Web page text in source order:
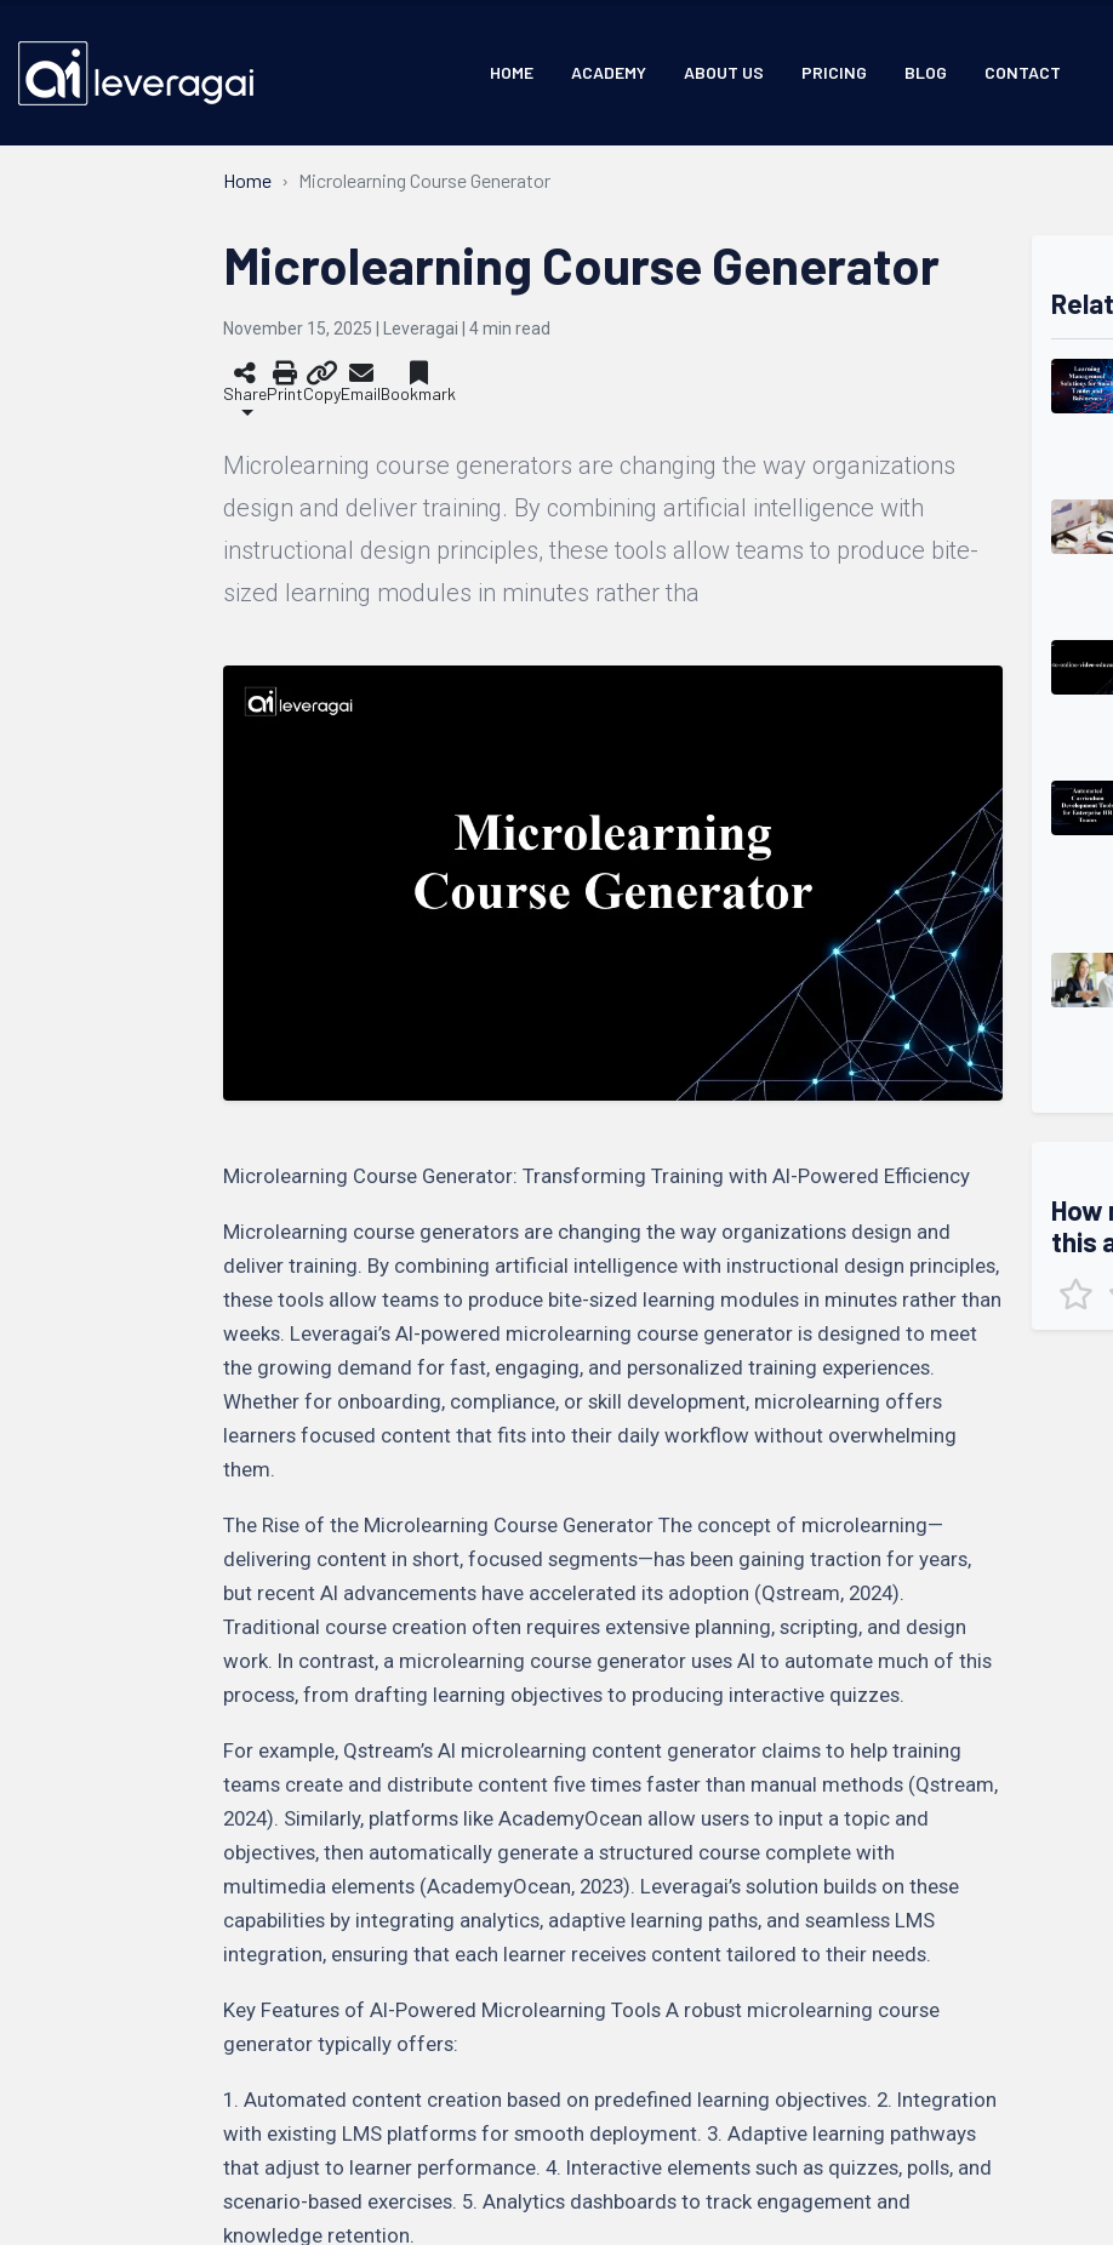
HOME ACADEMY ABOUT US PRICING BLOG CONTACT
Home Microlearning Course Generator
Microlearning Course Generator
November 15, 2025 | Leveragai | 4min read
SharePrintCopyEmailBookmark
Microlearning course generators are changing the way organizations
design and deliver training. By combining artificial intelligence with
instructional design principles, these tools allow teams to produce bite-
sized learning modules in minutes rather tha
Microlearning Course Generator: Transforming Training with AI-Powered Efficiency
Microlearning course generators are changing the way organizations design and
deliver training. By combining artificial intelligence with instructional design principles,
these tools allow teams to produce bite-sized learning modules in minutes rather than
weeks. Leveragai’s AI-powered microlearning course generator is designed to meet
the growing demand for fast, engaging, and personalized training experiences.
Whether for onboarding, compliance, or skill development, microlearning offers
learners focused content that fits into their daily workflow without overwhelming
them.
The Rise of the Microlearning Course Generator The concept of microlearning—
delivering content in short, focused segments—has been gaining traction for years,
but recent AI advancements have accelerated its adoption (Qstream, 2024).
Traditional course creation often requires extensive planning, scripting, and design
work. In contrast, a microlearning course generator uses AI to automate much of this
process, from drafting learning objectives to producing interactive quizzes.
For example, Qstream’s AI microlearning content generator claims to help training
teams create and distribute content five times faster than manual methods (Qstream,
2024). Similarly, platforms like AcademyOcean allow users to input a topic and
objectives, then automatically generate a structured course complete with
multimedia elements (AcademyOcean, 2023). Leveragai’s solution builds on these
capabilities by integrating analytics, adaptive learning paths, and seamless LMS
integration, ensuring that each learner receives content tailored to their needs.
Key Features of AI-Powered Microlearning Tools A robust microlearning course
generator typically offers:
1. Automated content creation based on predefined learning objectives. 2. Integration
with existing LMS platforms for smooth deployment. 3. Adaptive learning pathways
that adjust to learner performance. 4. Interactive elements such as quizzes, polls, and
scenario-based exercises. 5. Analytics dashboards to track engagement and
knowledge retention.
How
this